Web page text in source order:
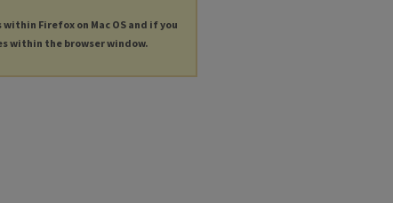
Firefox on Mac OS and if you
within the browser window.